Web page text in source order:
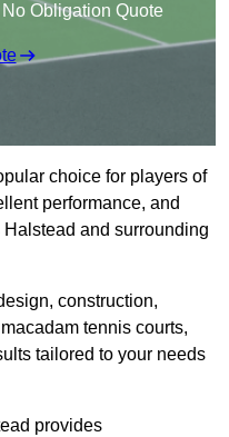
Obligation Quote
choice for players of
performance, and
and surrounding
construction,
tennis courts,
tailored to your needs
provides